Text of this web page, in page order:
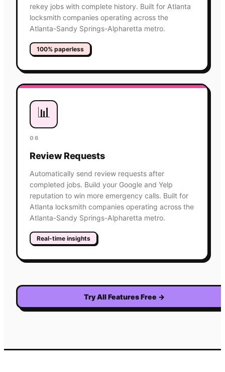
rekey jobs with complete history. Built for Atlanta
locksmith companies operating across the
Atlanta-Sandy Springs-Alpharetta metro.
100% paperless
📊
06
Review Requests
Automatically send review requests after
completed jobs. Build your Google and Yelp
reputation to win more emergency calls. Built for
Atlanta locksmith companies operating across the
Atlanta-Sandy Springs-Alpharetta metro.
Real-time insights
Try All Features Free →